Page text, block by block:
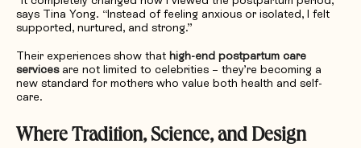
says Tina Yong. “Instead of feeling anxious or isolated, I felt
supported, nurtured, and strong.”
Their experiences show that high-end postpartum care
servicesare not limited to celebrities – they’re becoming a
new standard for mothers who value both health and self-
care.
Where Tradition, Science, and Design